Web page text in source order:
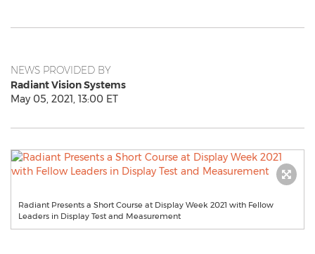
NEWS PROVIDED BY
Radiant Vision Systems
May 05, 2021, 13:00 ET
Radiant Presents a Short Course at Display Week 2021 with Fellow
Leaders in Display Test and Measurement